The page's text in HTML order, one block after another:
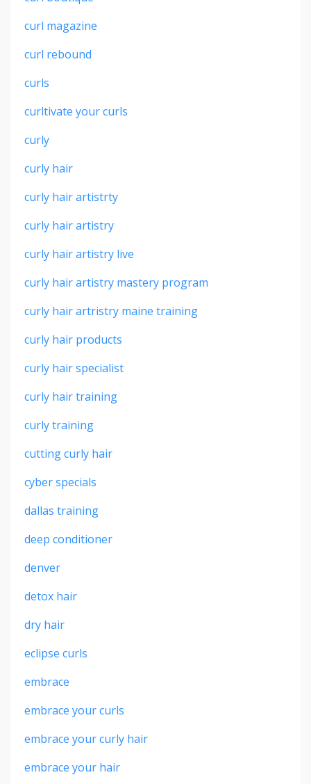
curl magazine
curl rebound
curls
curltivate your curls
curly
curly hair
curly hair artistrty
curly hair artistry
curly hair artistry live
curly hair artistry mastery program
curly hair artristry maine training
curly hair products
curly hair specialist
curly hair training
curly training
cutting curly hair
cyber specials
dallas training
deep conditioner
denver
detox hair
dry hair
eclipse curls
embrace
embrace your curls
embrace your curly hair
embrace your hair